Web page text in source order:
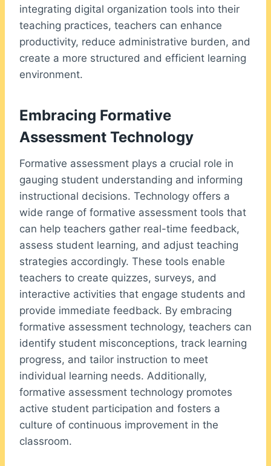
integrating digital organization tools into their
teaching practices, teachers can enhance
productivity, reduce administrative burden, and
create a more structured and efficient learning
environment.
Embracing Formative
Assessment Technology
Formative assessment plays a crucial role in
gauging student understanding and informing
instructional decisions. Technology offers a
wide range of formative assessment tools that
can help teachers gather real-time feedback,
assess student learning, and adjust teaching
strategies accordingly. These tools enable
teachers to create quizzes, surveys, and
interactive activities that engage students and
provide immediate feedback. By embracing
formative assessment technology, teachers can
identify student misconceptions, track learning
progress, and tailor instruction to meet
individual learning needs. Additionally,
formative assessment technology promotes
active student participation and fosters a
culture of continuous improvement in the
classroom.